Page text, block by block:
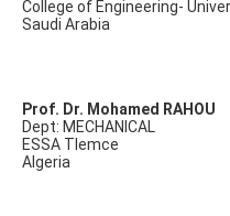
College of Engineering-
Saudi Arabia
Prof. Dr. Mohamed RAHOU
Dept: MECHANICAL
ESSA Tlemce
Algeria